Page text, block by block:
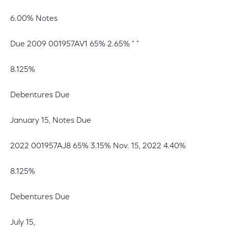
6.00% Notes
Due 2009 001957AV1 65% 2.65% " "
8.125%
Debentures Due
January 15, Notes Due
2022 001957AJ8 65% 3.15% Nov. 15, 2022 4.40%
8.125%
Debentures Due
July 15,